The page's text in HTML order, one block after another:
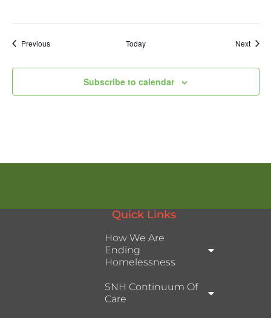
PreviousEvents Today Next
Subscribe to calendar
Quick Links
How We Are
Ending
Homelessness
SNH Continuum Of
Care